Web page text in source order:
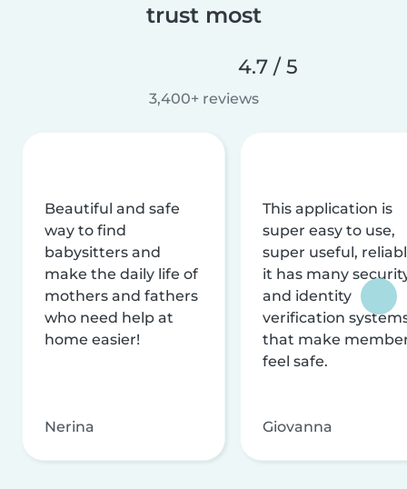
trust most
4.7 / 5
3,400+ reviews
Beautiful and safe
way to find
babysitters and
make the daily life of
mothers and fathers
who need help at
home easier!
Nerina
This application is
super easy to use,
super useful,
it has many
and identity
verification
that make
feel safe.
Giovanna